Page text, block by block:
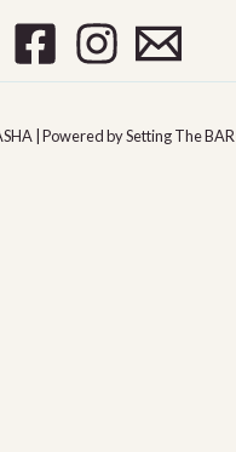
| Powered by Setting The BAR